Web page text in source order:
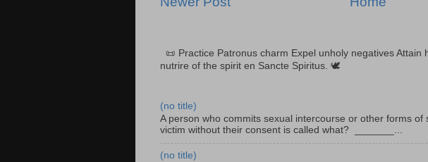
📜 Practice Patronus charm Expel unholy negatives
nutrire of the spirit en Sancte Spiritus. 🕊
(no title)
A person who commits sexual intercourse or other forms of
victim without their consent is called what? _______...
(no title)